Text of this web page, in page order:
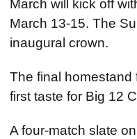
March will kick off
March 13-15. The
inaugural crown.
The final homestand
first taste for Big 12
A four-match slate